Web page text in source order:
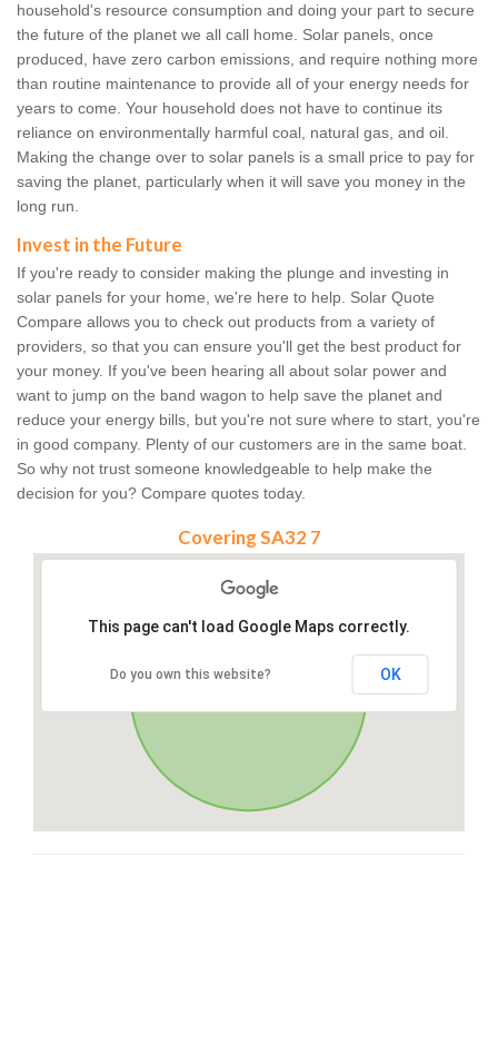
household's resource consumption and doing your part to secure
the future of the planet we all call home. Solar panels, once
produced, have zero carbon emissions, and require nothing more
than routine maintenance to provide all of your energy needs for
years to come. Your household does not have to continue its
reliance on environmentally harmful coal, natural gas, and oil.
Making the change over to solar panels is a small price to pay for
saving the planet, particularly when it will save you money in the
long run.
Invest in the Future
If you're ready to consider making the plunge and investing in
solar panels for your home, we're here to help. Solar Quote
Compare allows you to check out products from a variety of
providers, so that you can ensure you'll get the best product for
your money. If you've been hearing all about solar power and
want to jump on the band wagon to help save the planet and
reduce your energy bills, but you're not sure where to start, you're
in good company. Plenty of our customers are in the same boat.
So why not trust someone knowledgeable to help make the
decision for you? Compare quotes today.
Covering SA32 7
This page can't load Google Maps correctly.
Do you own this website? OK